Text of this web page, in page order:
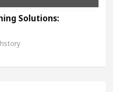
Solutions: